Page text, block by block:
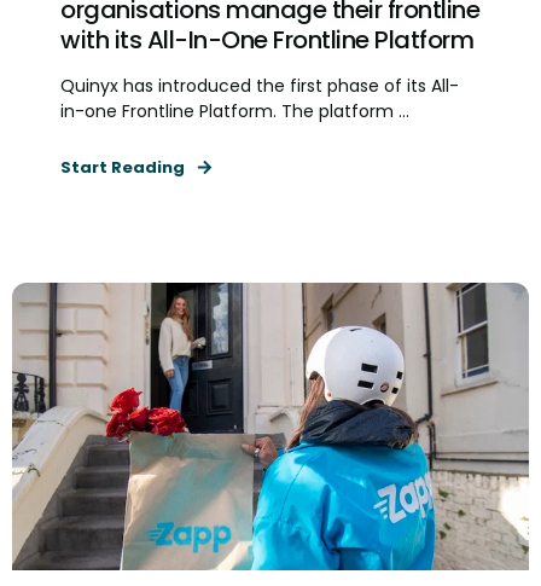
organisations manage their frontline
with its All-In-One Frontline Platform
Quinyx has introduced the first phase of its All-
in-one Frontline Platform. The platform ...
Start Reading